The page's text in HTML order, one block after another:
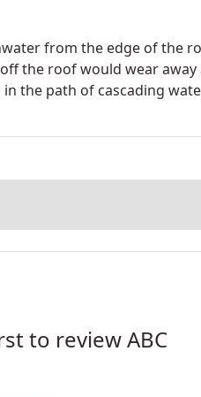
from the edge of the
the roof would wear away
the path of cascading
to review ABC